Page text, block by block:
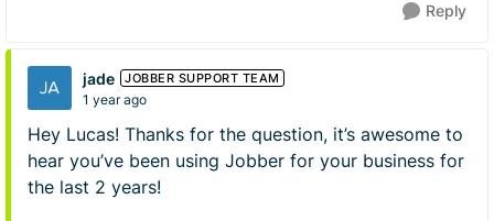
Reply
jade JOBBER SUPPORT TEAM
1 year ago
Hey Lucas! Thanks for the question, it’s awesome to
hear you’ve been using Jobber for your business for
the last 2 years!